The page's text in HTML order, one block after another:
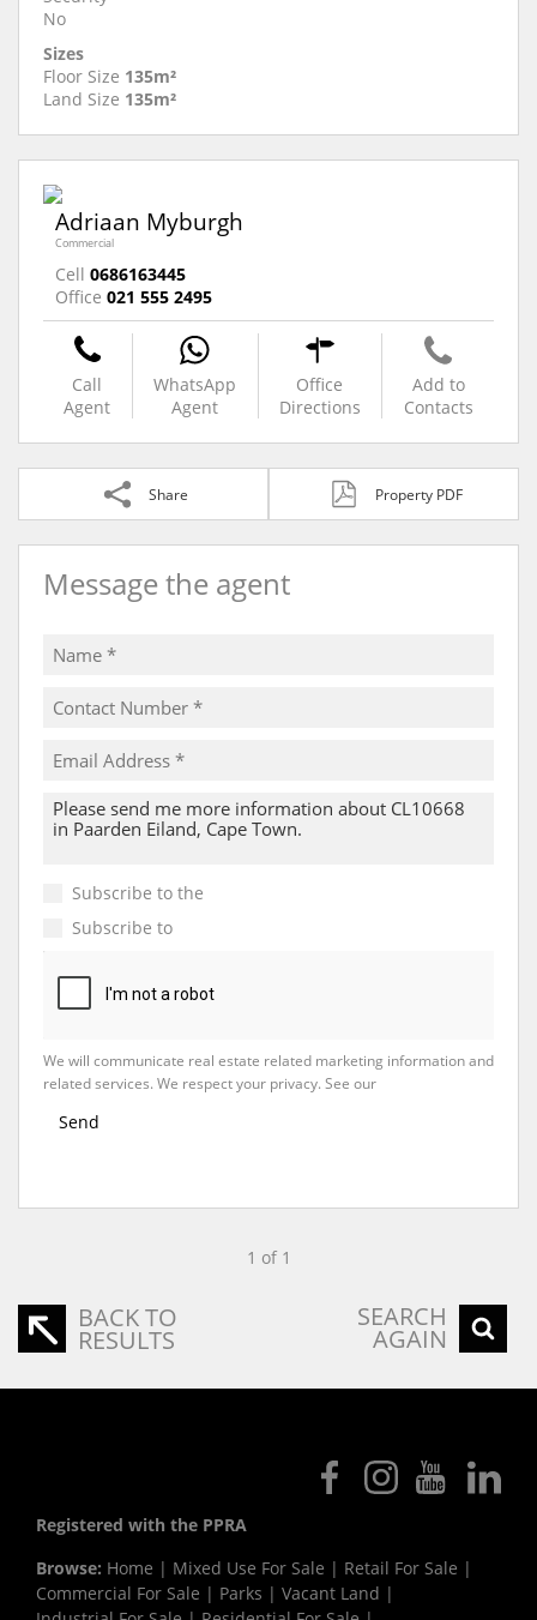
No
Sizes
Floor Size 135m²
Land Size 135m²
Adriaan Myburgh
Commercial
Cell 0686163445
Office 021 555 2495
Call
Agent
WhatsApp
Agent
Office
Directions
Add to
Contacts
Share Property PDF
Message the agent
Subscribe to the
Subscribe to
We will communicate real estate related marketing information and
related services. We respect your privacy. See our
Send
1 of 1
BACK TO
RESULTS
SEARCH
AGAIN
Registered with the PPRA
Browse: Home | Mixed Use For Sale | Retail For Sale |
Commercial For Sale | Parks | Vacant Land |